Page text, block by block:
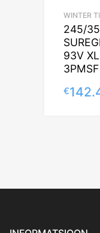
WINTER
245/
93V
3PMSF
€